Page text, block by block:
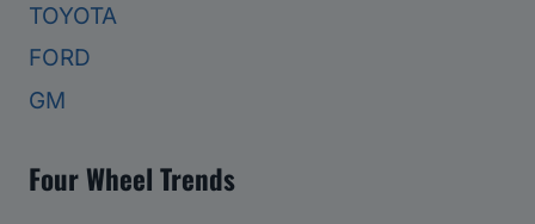
TOYOTA
FORD
GM
Four Wheel Trends